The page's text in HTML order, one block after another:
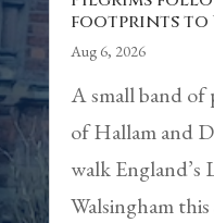
footprints to
Aug 6, 2026
A small band of
of Hallam and
walk England’s
Walsingham